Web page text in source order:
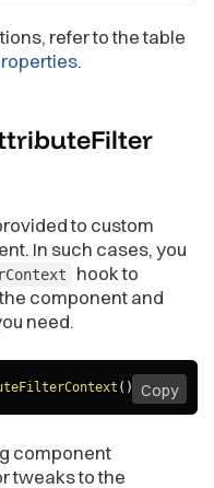
refer to the table
.
to custom
In such cases, you
hook to
component and
need.
( ) Copy
component
tweaks to the